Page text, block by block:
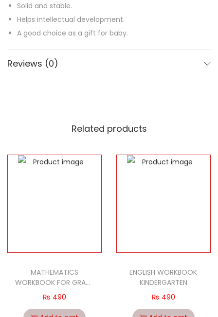
Solid and stable.
Helps intellectual development.
A good choice as a gift for baby.
Smooth wooden alphabets painted with bright colors:
Designed for little hands.
board toy.
Wooden rainbow english uppercase letters cognitive
in the form of inlaid board helps to improve baby kids
alphabet.
Ideal educational & developmental toys gifts for
Reviews (0)
Related products
MATHEMATICS
WORKBOOK FOR GRADE
PRE-1
₨ 490
ENGLISH WORKBOOK
KINDERGARTEN
₨ 490